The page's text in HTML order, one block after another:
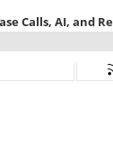
Calls, AI, and